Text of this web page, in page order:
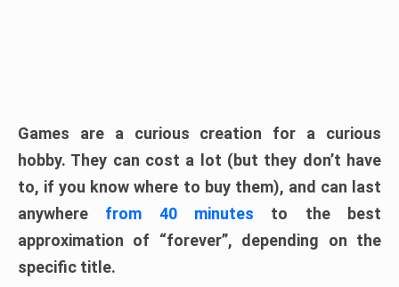
Games are a curious creation for a curious
hobby. They can cost a lot (but they don’t have
to, if you know where to buy them), and can last
anywhere from 40 minutes to the best
approximation of “forever”, depending on the
specific title.